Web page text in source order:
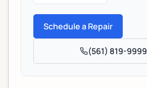
Schedule a Repair
(561) 819-9999